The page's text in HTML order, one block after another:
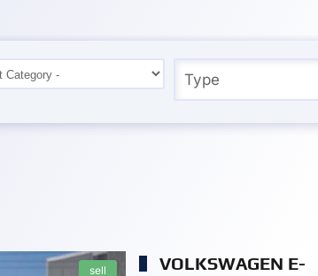
sell
VOLKSWAGEN E-